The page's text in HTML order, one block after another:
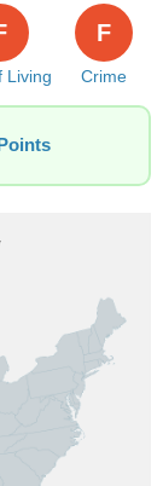
Living Crime
F